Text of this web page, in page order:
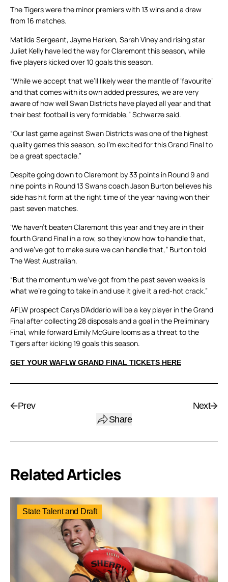
The Tigers were the minor premiers with 13 wins and a draw
from 16 matches.
Matilda Sergeant, Jayme Harken, Sarah Viney and rising star
Juliet Kelly have led the way for Claremont this season, while
five players kicked over 10 goals this season.
“While we accept that we’ll likely wear the mantle of ‘favourite’
and that comes with its own added pressures, we are very
aware of how well Swan Districts have played all year and that
their best football is very formidable,” Schwarze said.
“Our last game against Swan Districts was one of the highest
quality games this season, so I’m excited for this Grand Final to
be a great spectacle.”
Despite going down to Claremont by 33 points in Round 9 and
nine points in Round 13 Swans coach Jason Burton believes his
side has hit form at the right time of the year having won their
past seven matches.
‘We haven’t beaten Claremont this year and they are in their
fourth Grand Final in a row, so they know how to handle that,
and we’ve got to make sure we can handle that,” Burton told
The West Australian.
“But the momentum we’ve got from the past seven weeks is
what we’re going to take in and use it give it a red-hot crack.”
AFLW prospect Carys D’Addario will be a key player in the Grand
Final after collecting 28 disposals and a goal in the Preliminary
Final, while forward Emily McGuire looms as a threat to the
Tigers after kicking 19 goals this season.
GET YOUR WAFLW GRAND FINAL TICKETS HERE
Prev
Share
Next
Related Articles
State Talent and Draft